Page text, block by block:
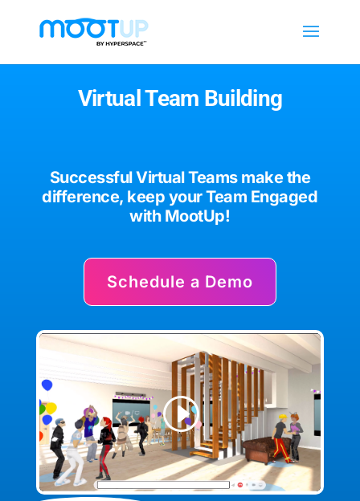
Virtual Team Building
SuccessfulVirtual Teams make the
difference, keep your Team Engaged
with MootUp!
Schedule a Demo